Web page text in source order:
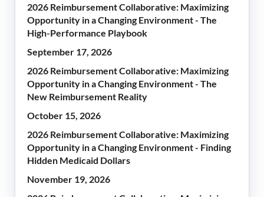
2026 Reimbursement Collaborative: Maximizing
Opportunity in a Changing Environment - The
High-Performance Playbook
September 17, 2026
2026 Reimbursement Collaborative: Maximizing
Opportunity in a Changing Environment - The
New Reimbursement Reality
October 15, 2026
2026 Reimbursement Collaborative: Maximizing
Opportunity in a Changing Environment - Finding
Hidden Medicaid Dollars
November 19, 2026